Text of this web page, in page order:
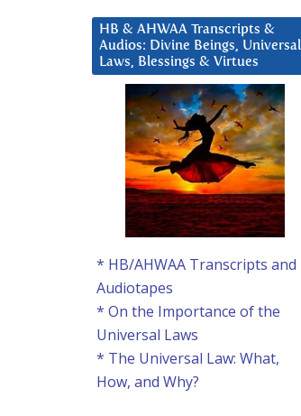
HB & AHWAA Transcripts &
Audios: Divine Beings, Universal
Laws, Blessings & Virtues
* HB/AHWAA Transcripts and
Audiotapes
* On the Importance of the
Universal Laws
* The Universal Law: What,
How, and Why?